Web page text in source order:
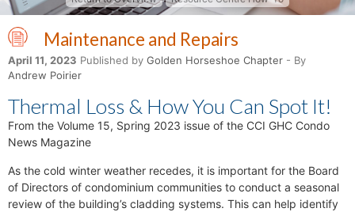
Maintenance and Repairs
April 11, 2023 Published by Golden Horseshoe Chapter - By
Andrew Poirier
Thermal Loss & How You Can Spot It!
From the Volume 15, Spring 2023 issue of the CCI GHC Condo
News Magazine
As the cold winter weather recedes, it is important for the Board
of Directors of condominium communities to conduct a seasonal
review of the building’s cladding systems. This can help identify